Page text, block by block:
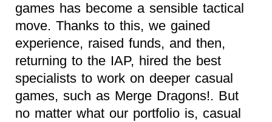
games has become a sensible tactical
move. Thanks to this, we gained
experience, raised funds, and then,
returning to the IAP, hired the best
specialists to work on deeper casual
games, such as Merge Dragons!. But
no matter what our portfolio is, casual